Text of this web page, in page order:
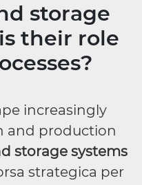
storage
their role
increasingly
and production
storage systems
strategica per